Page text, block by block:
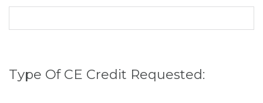
Type Of CE Credit Requested: